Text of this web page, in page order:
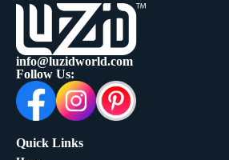
info@luzidworld.com
Follow Us:
Quick Links